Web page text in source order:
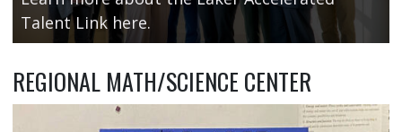
Talent Link here.
REGIONAL MATH/SCIENCE CENTER